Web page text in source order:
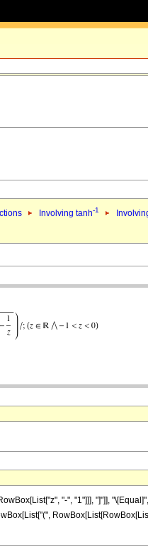
Involving tanh-1
"-", "1"]]], "]"]],